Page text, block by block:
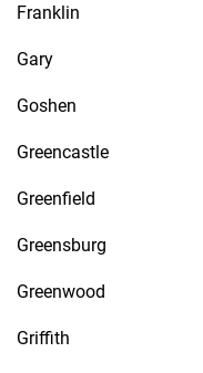
Franklin
Gary
Goshen
Greencastle
Greenfield
Greensburg
Greenwood
Griffith